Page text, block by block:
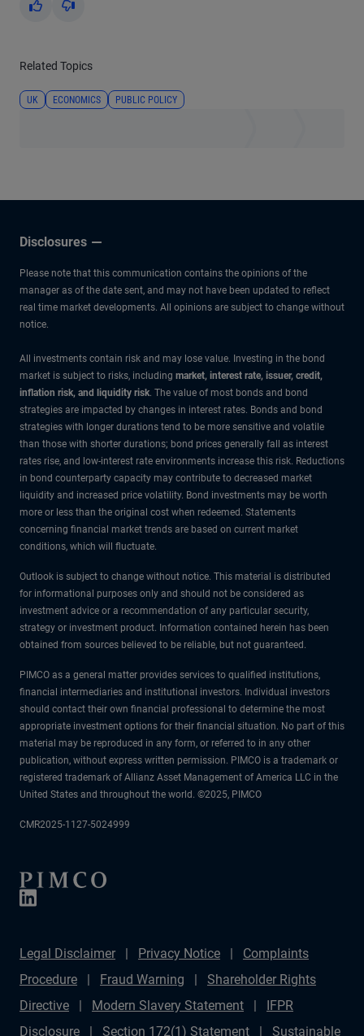
Yes No
Related Topics
UK ECONOMICS PUBLIC POLICY
Disclosures
Please note that this communication contains the opinions of the
manager as of the date sent, and may not have been updated to reflect
real time market developments. All opinions are subject to change without
notice.
All investments contain risk and may lose value. Investing in the bond
market is subject to risks, including market, interest rate, issuer, credit,
inflation risk, and liquidity risk. The value of most bonds and bond
strategies are impacted by changes in interest rates. Bonds and bond
strategies with longer durations tend to be more sensitive and volatile
than those with shorter durations; bond prices generally fall as interest
rates rise, and low-interest rate environments increase this risk. Reductions
in bond counterparty capacity may contribute to decreased market
liquidity and increased price volatility. Bond investments may be worth
more or less than the original cost when redeemed. Statements
concerning financial market trends are based on current market
conditions, which will fluctuate.
Outlook is subject to change without notice. This material is distributed
for informational purposes only and should not be considered as
investment advice or a recommendation of any particular security,
strategy or investment product. Information contained herein has been
obtained from sources believed to be reliable, but not guaranteed.
PIMCO as a general matter provides services to qualified institutions,
financial intermediaries and institutional investors. Individual investors
should contact their own financial professional to determine the most
appropriate investment options for their financial situation. No part of this
material may be reproduced in any form, or referred to in any other
publication, without express written permission. PIMCO is a trademark or
registered trademark of Allianz Asset Management of America LLC in the
United States and throughout the world. ©2025, PIMCO
CMR2025-1127-5024999
Legal Disclaimer Privacy Notice
Complaints
Procedure
Fraud Warning
Shareholder Rights
Directive
Modern Slavery Statement
IFPR
Disclosure
Section 172(1) Statement
Sustainable